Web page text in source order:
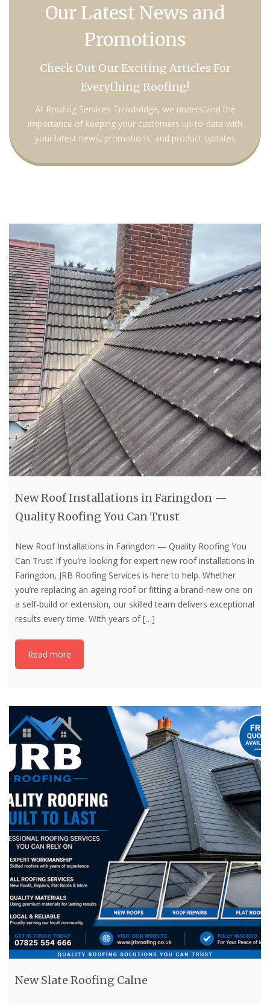
Our Latest News and
Promotions
Check Out Our Exciting Articles For
Everything Roofing!
At Roofing Services Trowbridge, we understand the
importance of keeping your customers up-to-date with
your latest news, promotions, and product updates
New Roof Installations in Faringdon —
Quality Roofing You Can Trust
New Roof Installations in Faringdon — Quality Roofing You
Can Trust If you’re looking for expert new roof installations in
Faringdon, JRB Roofing Services is here to help. Whether
you’re replacing an ageing roof or fitting a brand-new one on
a self-build or extension, our skilled team delivers exceptional
results every time. With years of[…]
Read more
New Slate Roofing Calne